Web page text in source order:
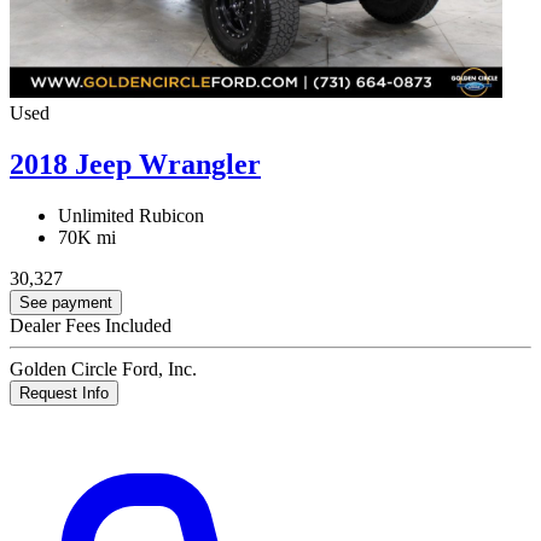
Used
2018 Jeep Wrangler
Unlimited Rubicon
70K mi
30,327
See payment
Dealer Fees Included
Golden Circle Ford, Inc.
Request Info